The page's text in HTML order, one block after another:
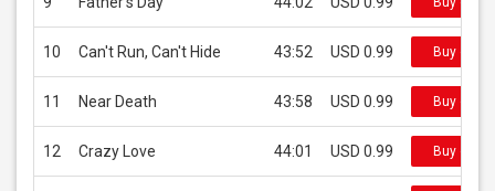
10 Can't Run, Can't Hide 43:52 USD 0.99 Buy on
11 Near Death 43:58 USD 0.99 Buy on
12 Crazy Love 44:01 USD 0.99 Buy on